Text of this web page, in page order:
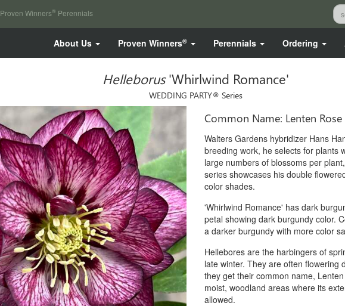
Proven Winners® Perennials
About Us Proven Winners® Perennials Ordering
Helleborus'Whirlwind Romance'
WEDDING PARTY® Series
Common Name: Lenten Rose
Walters Gardens hybridizer Hans
breeding work, he selects for plants
large numbers of blossoms per
series showcases his double
color shades.
'Whirlwind Romance' has dark
petal showing dark burgundy color.
a darker burgundy with more color
Hellebores are the harbingers of
late winter. They are often flowering
they get their common name,
moist, woodland areas where its
allowed.